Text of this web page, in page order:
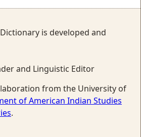
is developed and
and Linguistic Editor
from the University of
of American Indian Studies
.